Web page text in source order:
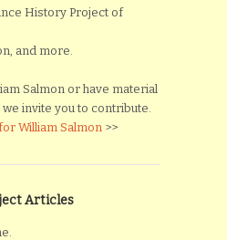
History Project of
and more.
Salmon or have material
invite you to contribute.
William Salmon >>
Articles